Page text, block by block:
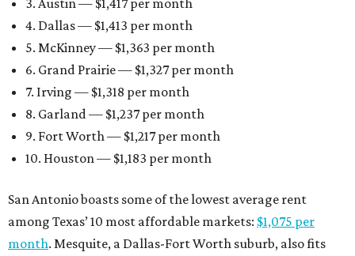
4. Dallas — $1,413 per month
5. McKinney — $1,363 per month
6. Grand Prairie — $1,327 per month
7. Irving — $1,318 per month
8. Garland — $1,237 per month
9. Fort Worth — $1,217 per month
10. Houston — $1,183 per month
San Antonio boasts some of the lowest average rent
among Texas’ 10 most affordable markets: $1,075 per
month. Mesquite, a Dallas-Fort Worth suburb, also fits